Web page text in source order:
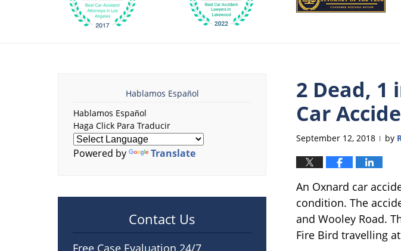
2 Dead,
Car
September 12, 2018 | by
An Oxnard car
condition. The
and Wooley Road.
Fire Bird travelling
Hablamos Español
Hablamos Español
Haga Click Para Traducir
Powered by Translate
Contact Us
Free Case Evaluation 24/7